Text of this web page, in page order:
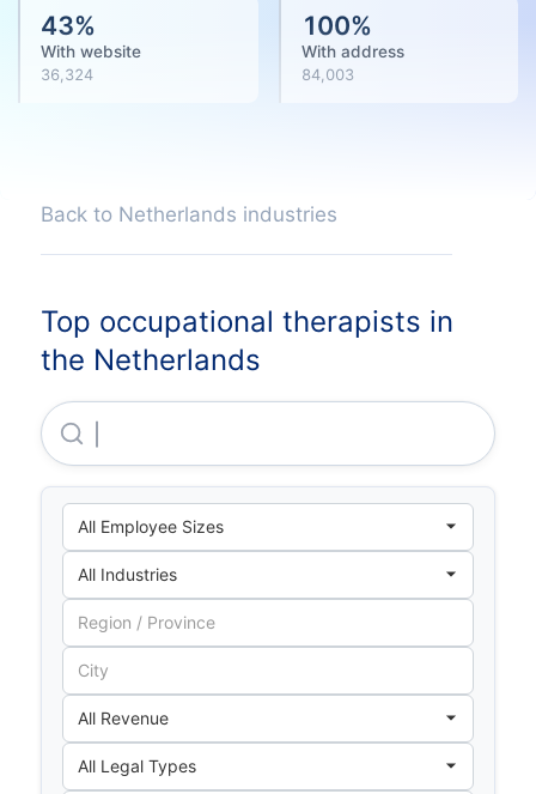
43%
With website
36,324
100%
With address
84,003
Back to Netherlands industries
Top occupational therapists in
the Netherlands